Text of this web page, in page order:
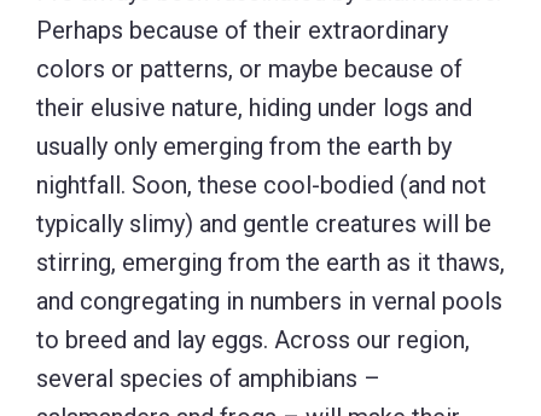
Perhaps because of their extraordinary
colors or patterns, or maybe because of
their elusive nature, hiding under logs and
usually only emerging from the earth by
nightfall. Soon, these cool-bodied (and not
typically slimy) and gentle creatures will be
stirring, emerging from the earth as it thaws,
and congregating in numbers in vernal pools
to breed and lay eggs. Across our region,
several species of amphibians –